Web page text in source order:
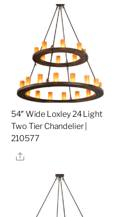
54″ Wide Loxley 24 Light
Two Tier Chandelier |
210577
Share